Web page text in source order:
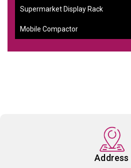
Supermarket Display Rack
Mobile Compactor
Address